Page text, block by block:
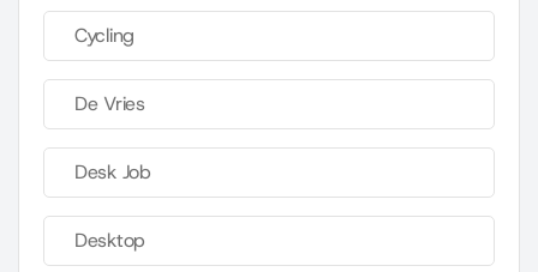
Cycling
De Vries
Desk Job
Desktop